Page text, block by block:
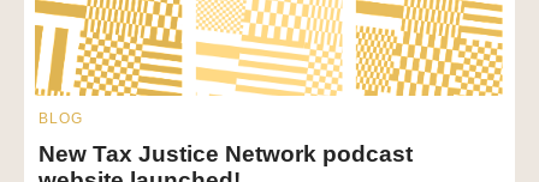
BLOG
New Tax Justice Network podcast